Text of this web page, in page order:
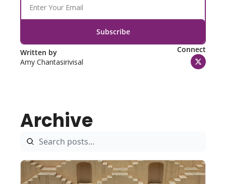
Subscribe
Written by
Amy Chantasirivisal
Connect
Archive